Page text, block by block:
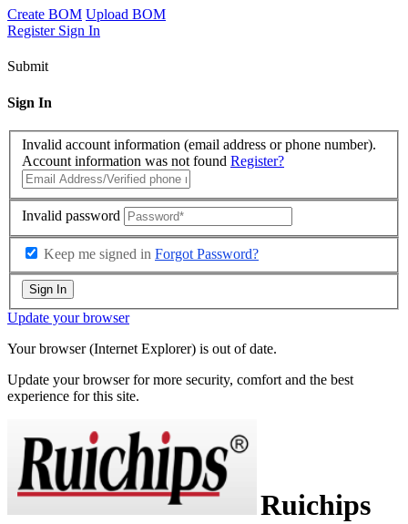
Create BOM Upload BOM
Register Sign In
Submit
Sign In
Invalid account information (email address or phone number).
Account information was not found Register?
Invalid password
Keep me signed in Forgot Password?
Sign In
Update your browser
Your browser (Internet Explorer) is out of date.
Update your browser for more security, comfort and the best
experience for this site.
Ruichips